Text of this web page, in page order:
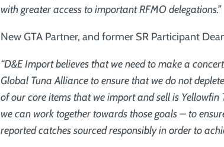
with greater access to important RFMO delegations.”
New GTA Partner, and former SR Participant
“D&E Import believes that we need to make a
Global Tuna Alliance to ensure that we do not
of our core items that we import and sell is
we can work together towards those goals – to
reported catches sourced responsibly in order to